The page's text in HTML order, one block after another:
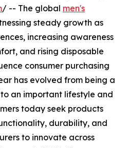
/ -- The global men's
steady growth as
increasing awareness
and rising disposable
consumer purchasing
has evolved from being a
an important lifestyle and
today seek products
durability, and
to innovate across